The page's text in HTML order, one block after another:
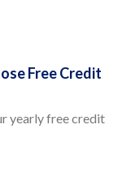
Free Credit
yearly free credit